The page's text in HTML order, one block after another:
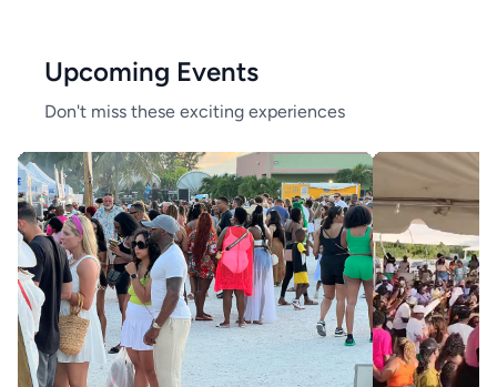
Upcoming Events
Don't miss these exciting experiences